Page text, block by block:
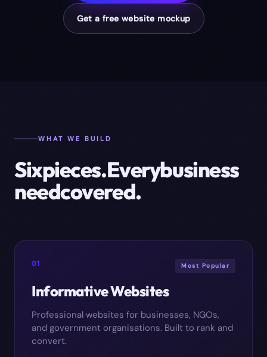
Get a free website mockup
WHAT WE BUILD
Sixpieces.Everybusiness
needcovered.
01 Most Popular
Informative Websites
Professional websites for businesses, NGOs,
and government organisations. Built to rank and
convert.